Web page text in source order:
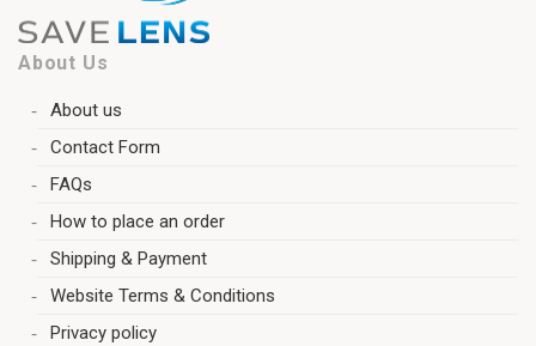
About Us
About us
Contact Form
FAQs
How to place an order
Shipping & Payment
Website Terms & Conditions
Privacy policy